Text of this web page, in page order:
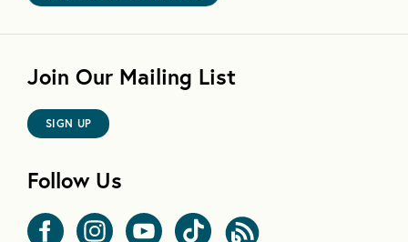
Join Our Mailing List
SIGN UP
Follow Us